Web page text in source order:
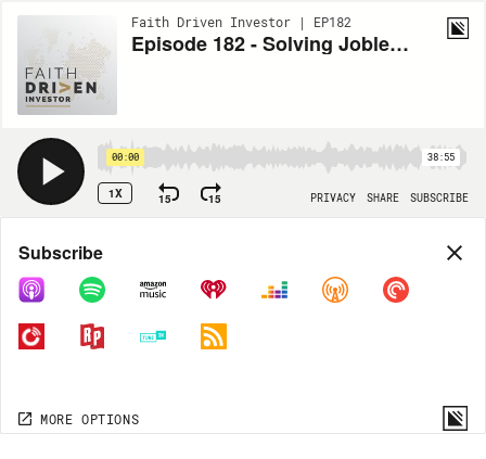
Faith Driven Investor | EP182
Episode 182 - Solving Joblessness | Creating Sustainable Jobs in Africa & Asia | FDI + SWGP Special
00:00 38:55
1X 15 15 PRIVACY SHARE SUBSCRIBE
Share
COPY LINK
MORE OPTIONS
Subscribe
MORE OPTIONS